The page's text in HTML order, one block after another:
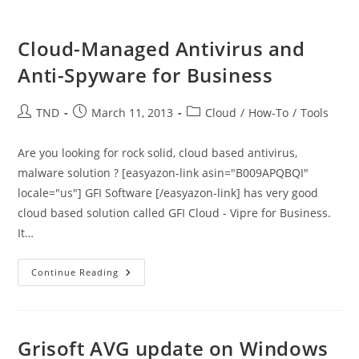
Cloud-Managed Antivirus and
Anti-Spyware for Business
PostTND
PostMarch 11, 2013
PostCloud / How-To / Tools
Are you looking for rock solid, cloud based antivirus,
malware solution ? [easyazon-link asin="B009APQBQI"
locale="us"] GFI Software [/easyazon-link] has very good
cloud based solution called GFI Cloud - Vipre for Business.
It…
Continue Reading Cloud-
Managed
For
Business
Grisoft AVG update on Windows